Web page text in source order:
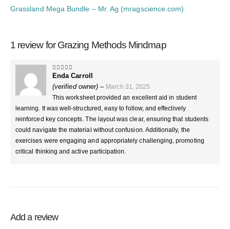
Grassland Mega Bundle – Mr. Ag (mragscience.com)
1 review forGrazing Methods Mindmap
4out of 5
Enda Carroll
(verified owner) – March 31, 2025
This worksheet provided an excellent aid in student
learning. It was well-structured, easy to follow, and effectively
reinforced key concepts. The layout was clear, ensuring that students
could navigate the material without confusion. Additionally, the
exercises were engaging and appropriately challenging, promoting
critical thinking and active participation.
Add a review